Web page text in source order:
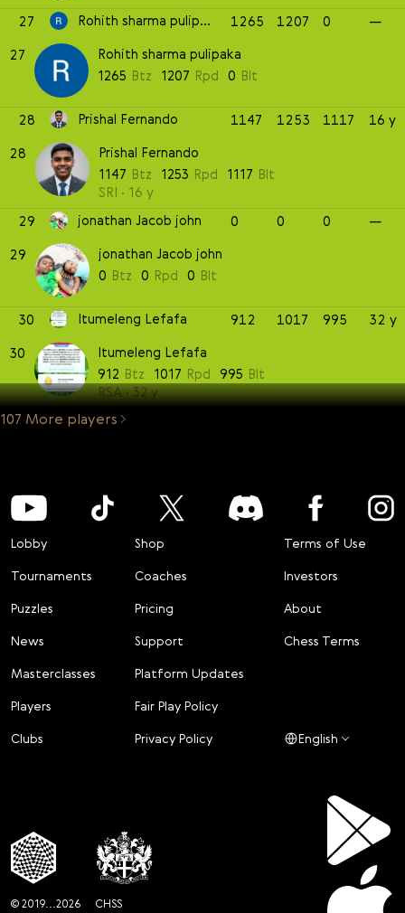
27 Rohith sharma pulipaka 1265 1207 0
—
27
Rohith sharma pulipaka
1265 Btz 1207 Rpd 0 Blt
28 Prishal Fernando 1147 1253 1117
16 y
28
Prishal Fernando
1147 Btz 1253 Rpd 1117 Blt
SRI
16 y
29
jonathan Jacob john 0 0 0
—
29
jonathan Jacob john
0 Btz 0 Rpd 0 Blt
30 Itumeleng Lefafa 912 1017 995
32 y
30
Itumeleng Lefafa
912 Btz 1017 Rpd 995 Blt
RSA 32 y
107 More players
Lobby
Tournaments
Puzzles
News
Masterclasses
Players
Clubs
Shop
Coaches
Pricing
Support
Platform Updates
Fair Play Policy
Privacy Policy
Terms of Use
Investors
About
Chess Terms
English
© 2019...2026
CHSS